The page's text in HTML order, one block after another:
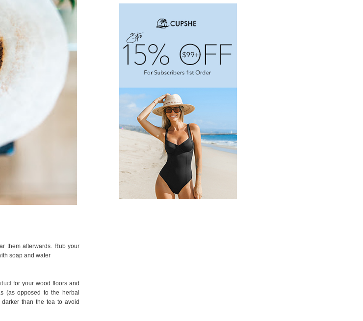
them afterwards. Rub your
soap and water
for your wood floors and
(as opposed to the herbal
than the tea to avoid